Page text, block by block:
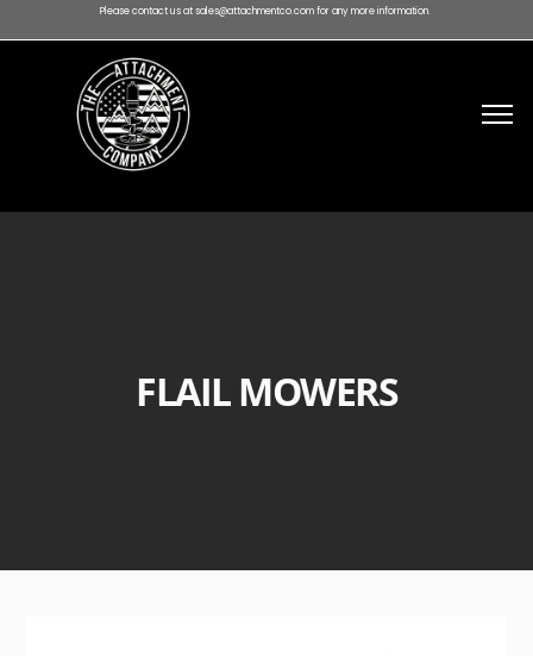
Please contact us at sales@attachmentco.com for any more information.
FLAIL MOWERS